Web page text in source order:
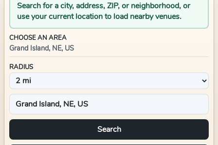
Search for a city, address, ZIP, or neighborhood, or
use your current location to load nearby venues.
CHOOSE AN AREA
Grand Island, NE, US
RADIUS
Search